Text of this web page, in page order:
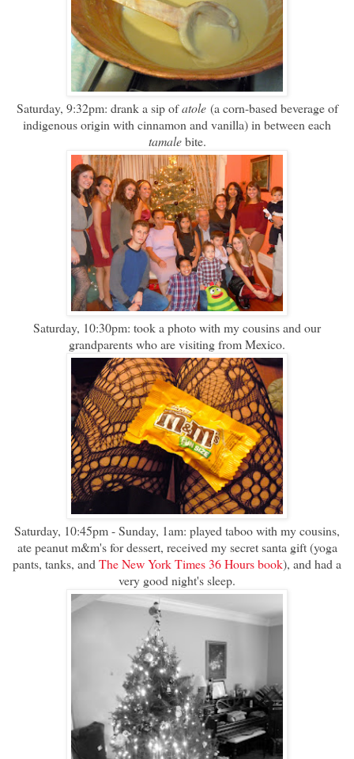
Saturday, 9:32pm: drank a sip ofatole(a corn-based beverage of
indigenous origin with cinnamon and vanilla) in between each
tamalebite.
Saturday, 10:30pm: took a photo with my cousins and our
grandparents who are visiting from Mexico.
Saturday, 10:45pm - Sunday, 1am: played taboo with my cousins,
ate peanut m&m's for dessert, received my secret santa gift (yoga
pants, tanks, and The New York Times 36 Hours book), and had a
very good night's sleep.